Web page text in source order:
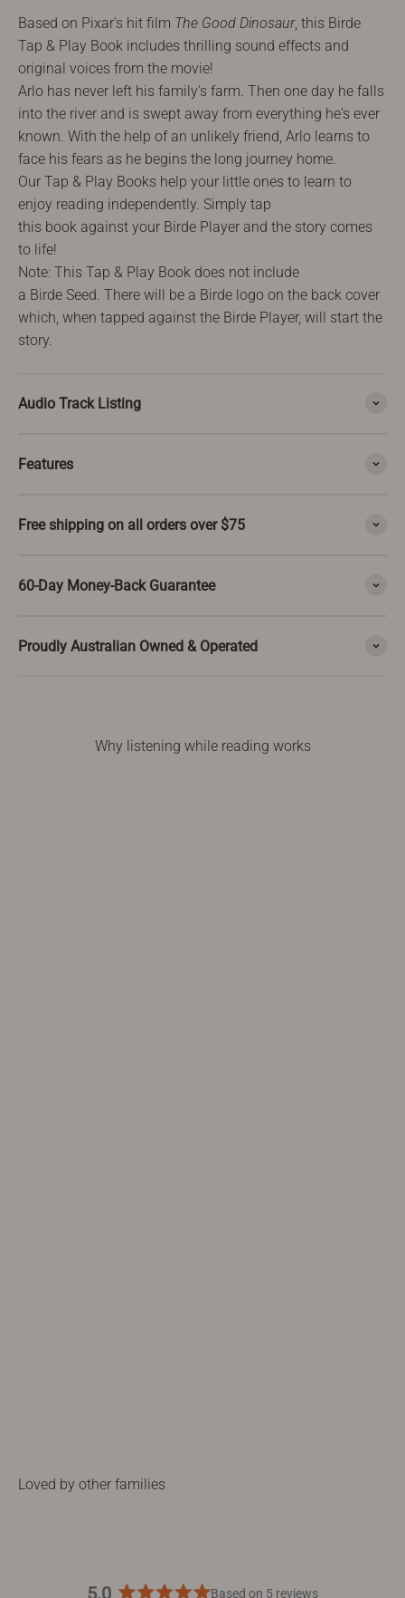
Based on Pixar's hit film The Good Dinosaur, this Birde
Tap & Play Book includes thrilling sound effects and
original voices from the movie!
Arlo has never left his family's farm. Then one day he falls
into the river and is swept away from everything he's ever
known. With the help of an unlikely friend, Arlo learns to
face his fears as he begins the long journey home.
Our Tap & Play Books help your little ones to learn to
enjoy reading independently. Simply tap
this book against your Birde Player and the story comes
to life!
Note: This Tap & Play Book does not include
a Birde Seed. There will be a Birde logo on the back cover
which, when tapped against the Birde Player, will start the
story.
Audio Track Listing
Features
Free shipping on all orders over $75
60-Day Money-Back Guarantee
Proudly Australian Owned & Operated
Why listening while reading works
5.0 Based on 5 reviews